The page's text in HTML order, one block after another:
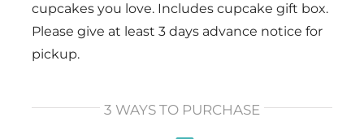
cupcakes you love. Includes cupcake gift box.
Please give at least 3 days advance notice for
pickup.
3 WAYS TO PURCHASE